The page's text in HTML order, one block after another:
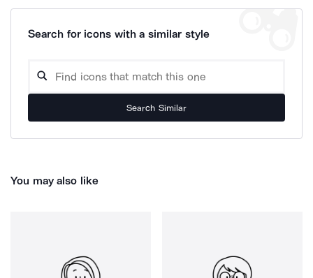
Search for icons with a similar style
Search Similar
You may also like